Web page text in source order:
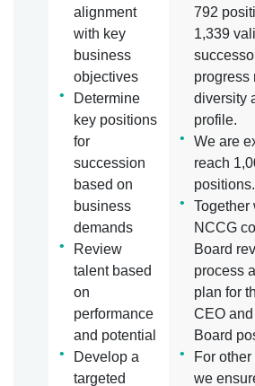
alignment
with key
business
objectives
Determine
key positions
for
succession
based on
business
demands
Review
talent based
on
performance
and potential
Develop a
targeted
792
1,339
progress
diversity
profile.
We are
reach
positions.
Together
NCCG
Board
process
plan for
CEO
Board
For
we